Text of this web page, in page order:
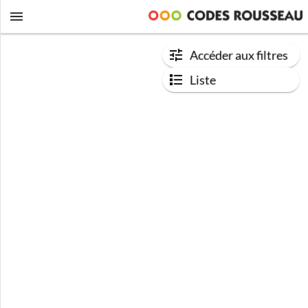
Accéder aux filtres
Liste